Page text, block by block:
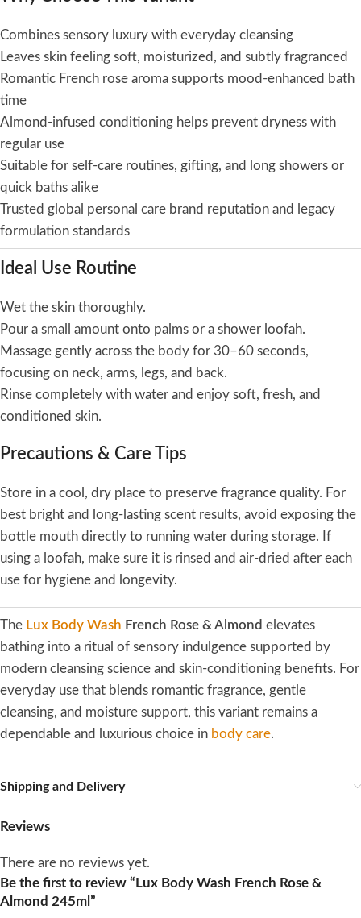
Combines sensory luxury with everyday cleansing
Leaves skin feeling soft, moisturized, and subtly fragranced
Romantic French rose aroma supports mood-enhanced bath
time
Almond-infused conditioning helps prevent dryness with
regular use
Suitable for self-care routines, gifting, and long showers or
quick baths alike
Trusted global personal care brand reputation and legacy
formulation standards
Ideal Use Routine
Wet the skin thoroughly.
Pour a small amount onto palms or a shower loofah.
Massage gently across the body for 30–60 seconds,
focusing on neck, arms, legs, and back.
Rinse completely with water and enjoy soft, fresh, and
conditioned skin.
Precautions & Care Tips
Store in a cool, dry place to preserve fragrance quality. For
best bright and long-lasting scent results, avoid exposing the
bottle mouth directly to running water during storage. If
using a loofah, make sure it is rinsed and air-dried after each
use for hygiene and longevity.
The Lux Body Wash French Rose & Almond elevates
bathing into a ritual of sensory indulgence supported by
modern cleansing science and skin-conditioning benefits. For
everyday use that blends romantic fragrance, gentle
cleansing, and moisture support, this variant remains a
dependable and luxurious choice in body care.
Shipping and Delivery
Reviews
There are no reviews yet.
Be the first to review “Lux Body Wash French Rose &
Almond 245ml”